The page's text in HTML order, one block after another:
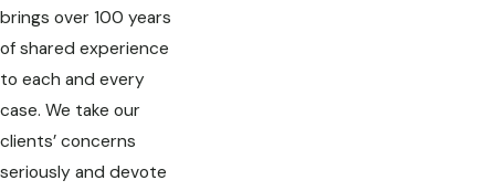
brings over 100 years
of shared experience
to each and every
case. We take our
clients’ concerns
seriously and devote